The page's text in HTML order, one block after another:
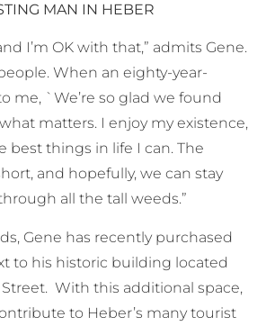
MAN IN HEBER
I’m OK with that,” admits Gene.
When an eighty-year-
me, `We’re so glad we found
what matters. I enjoy my existence,
best things in life I can. The
and hopefully, we can stay
all the tall weeds.”
Gene has recently purchased
to his historic building located
Street. With this additional space,
to Heber’s many tourist